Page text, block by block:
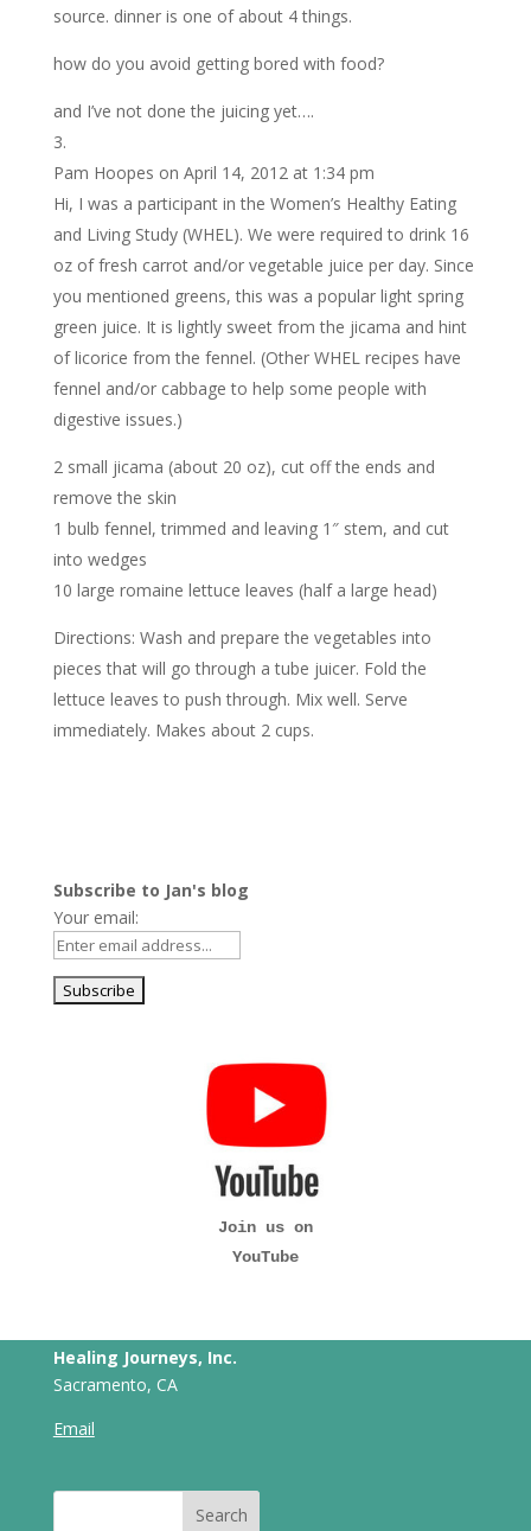
source. dinner is one of about 4 things.
how do you avoid getting bored with food?
and I’ve not done the juicing yet….
Pam Hoopes on April 14, 2012 at 1:34 pm
Hi, I was a participant in the Women’s Healthy Eating
and Living Study (WHEL). We were required to drink 16
oz of fresh carrot and/or vegetable juice per day. Since
you mentioned greens, this was a popular light spring
green juice. It is lightly sweet from the jicama and hint
of licorice from the fennel. (Other WHEL recipes have
fennel and/or cabbage to help some people with
digestive issues.)
2 small jicama (about 20 oz), cut off the ends and
remove the skin
1 bulb fennel, trimmed and leaving 1″ stem, and cut
into wedges
10 large romaine lettuce leaves (half a large head)
Directions: Wash and prepare the vegetables into
pieces that will go through a tube juicer. Fold the
lettuce leaves to push through. Mix well. Serve
immediately. Makes about 2 cups.
Subscribe to Jan's blog
Your email:
Join us on
YouTube
Healing Journeys, Inc.
Sacramento, CA
Email